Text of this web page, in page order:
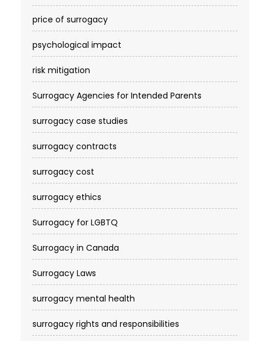
price of surrogacy
psychological impact
risk mitigation
Surrogacy Agencies for Intended Parents
surrogacy case studies
surrogacy contracts
surrogacy cost​
surrogacy ethics
Surrogacy for LGBTQ
Surrogacy in Canada
Surrogacy Laws
surrogacy mental health
surrogacy rights and responsibilities